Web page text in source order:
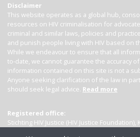
Disclaimer
This website operates as a global hub,
resources on HIV criminalisation for
criminal and similar laws, policies and
and punish people living with HIV based on
While we endeavour to ensure that all
to-date, we cannot guarantee the accuracy
information contained on this site is not a
Anyone seeking clarification of the law in
should seek legal advice. Read more
Registered office:
Stichting HIV Justice (HIV Justice Foundation),